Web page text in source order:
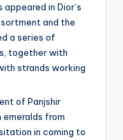
in Dior’s
and the
a series of
together with
strands working
of Panjshir
emeralds from
in coming to